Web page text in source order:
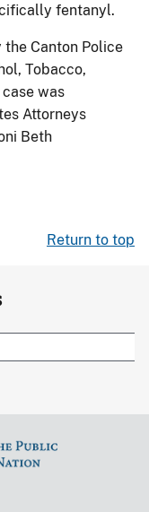
fentanyl.
Canton Police
Tobacco,
was
Attorneys
Beth
Return to top